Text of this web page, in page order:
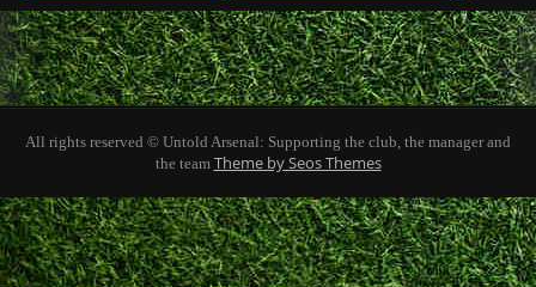
All rights reserved © Untold Arsenal: Supporting the club, the manager and
the team Theme by Seos Themes